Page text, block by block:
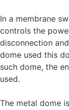
In a membrane
controls the
disconnection
dome used this
such dome, the
used.
The metal dome